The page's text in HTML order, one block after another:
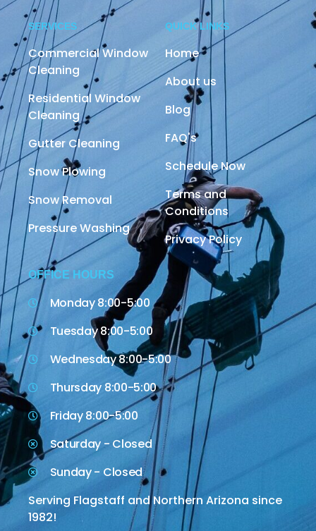
SERVICES
Commercial Window
Cleaning
Residential Window
Cleaning
Gutter Cleaning
Snow Plowing
Snow Removal
Pressure Washing
QUICK LINKS
Home
About us
Blog
FAQ's
Schedule Now
Terms and
Conditions
Privacy Policy
OFFICE HOURS
Monday 8:00-5:00
Tuesday 8:00-5:00
Wednesday 8:00-5:00
Thursday 8:00-5:00
Friday 8:00-5:00
Saturday - Closed
Sunday - Closed
Serving Flagstaff and Northern Arizona since
1982!